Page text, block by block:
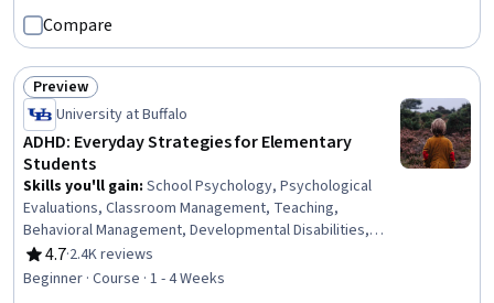
Compare
Status: Preview
Preview
University at Buffalo
ADHD: Everyday Strategies for Elementary
Students
Skills you'll gain: School Psychology, Psychological
Evaluations, Classroom Management, Teaching,
Behavioral Management, Developmental Disabilities,
Instructional Strategies, Psychiatric Assessments,
Parent Communication, Mental and Behavioral Health,
4.7
Rating, 4.7 out of 5 stars
·2.4K reviews
Beginner · Course · 1 - 4 Weeks